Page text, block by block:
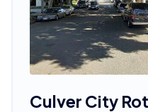
Culver City